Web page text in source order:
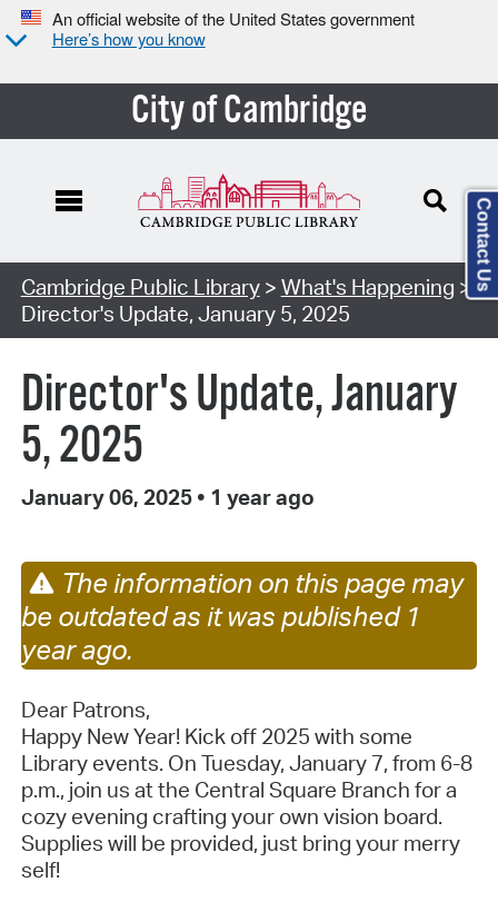
An official website of the United States government
Here’s how you know
City of Cambridge
Cambridge Public Library> What's Happening >
Director's Update, January 5, 2025
Director's Update, January
5, 2025
January 06, 2025 • 1 year ago
The information on this page may
be outdated as it was published 1
year ago.
Dear Patrons,
Happy New Year! Kick off 2025 with some
Library events. On Tuesday, January 7, from 6-8
p.m., join us at the Central Square Branch for a
cozy evening crafting your own vision board.
Supplies will be provided, just bring your merry
self!
Contact Us